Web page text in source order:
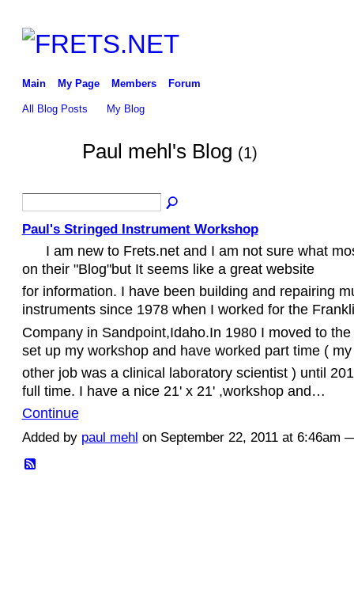
Main My Page Members Forum
All Blog Posts My Blog
Paul mehl's Blog (1)
Paul's Stringed Instrument Workshop
I am new to Frets.net and I am not sure what
on their "Blog"but It seems like a great website
for information. I have been building and repairing
instruments since 1978 when I worked for the
Company in Sandpoint,Idaho.In 1980 I moved to
set up my workshop and have worked part time ( my
other job was a clinical laboratory scientist ) until
full time. I have a nice 21' x 21' ,workshop and…
Continue
Added by paul mehl on September 22, 2011 at 6:46am